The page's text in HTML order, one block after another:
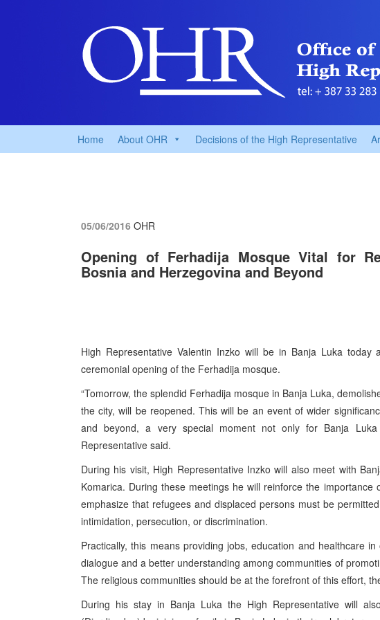
Home About OHR Decisions of the High Representative
05/06/2016 OHR
Opening of Ferhadija Mosque Vital for
Bosnia and Herzegovina and Beyond
High Representative Valentin Inzko will be in Banja Luka today
ceremonial opening of the Ferhadija mosque.
“Tomorrow, the splendid Ferhadija mosque in Banja Luka,
the city, will be reopened. This will be an event of wider
and beyond, a very special moment not only for Banja
Representative said.
During his visit, High Representative Inzko will also meet with
Komarica. During these meetings he will reinforce the
emphasize that refugees and displaced persons must be
intimidation, persecution, or discrimination.
Practically, this means providing jobs, education and healthcare
dialogue and a better understanding among communities of
The religious communities should be at the forefront of this effort,
During his stay in Banja Luka the High Representative will